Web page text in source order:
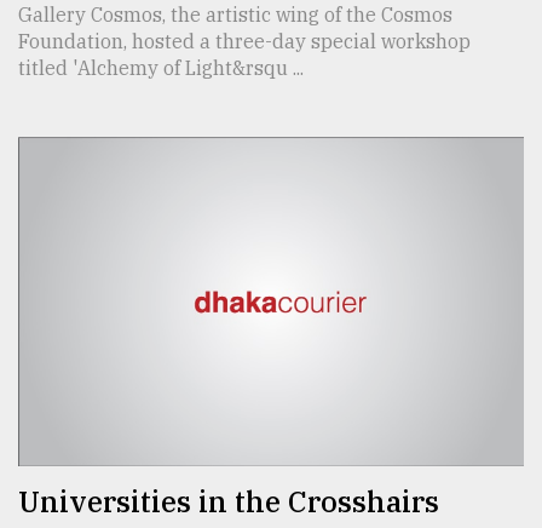
July
27,
Gallery Cosmos, the artistic wing of the Cosmos
Foundation, hosted a three-day special workshop
titled 'Alchemy of Light&rsqu ...
Universities in the Crosshairs